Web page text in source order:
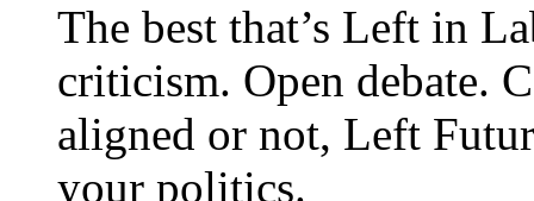
The best that’s Left in
criticism. Open debate.
aligned or not, Left
your politics.